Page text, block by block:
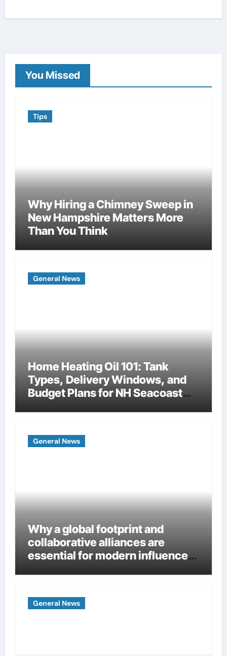
You Missed
Tips
Why Hiring a Chimney Sweep in
New Hampshire Matters More
Than You Think
General News
Home Heating Oil 101: Tank
Types, Delivery Windows, and
Budget Plans for NH Seacoast
General News
Why a global footprint and
collaborative alliances are
essential for modern influence
General News